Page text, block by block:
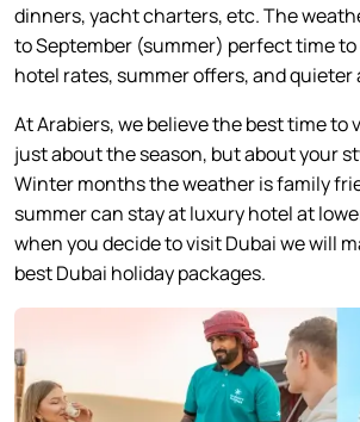
dinners, yacht charters, etc. The
to September (summer) perfect time
hotel rates, summer offers, and
At Arabiers, we believe the best time to
just about the season, but about your
Winter months the weather is family
summer can stay at luxury hotel at
when you decide to visit Dubai we will
best Dubai holiday packages.